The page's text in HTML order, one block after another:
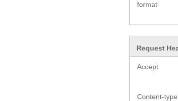
format
Request
Accept
Content-type